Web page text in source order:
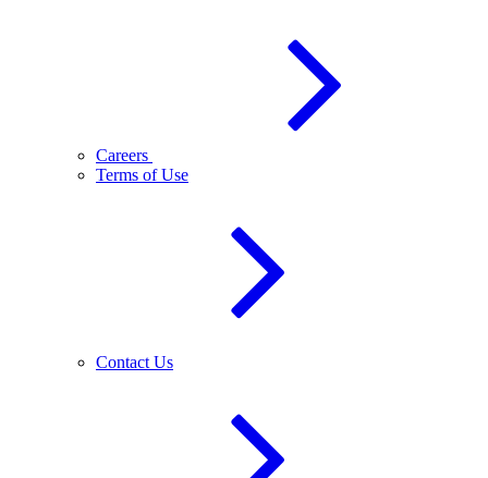
Careers
Terms of Use
Contact Us